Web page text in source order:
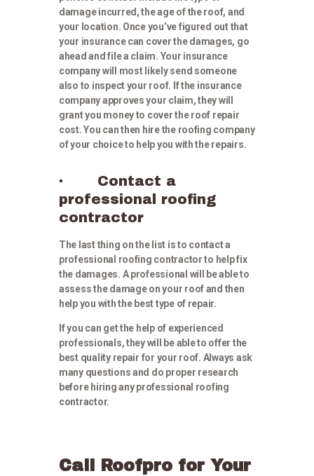
damage incurred, the age of the roof, and
your location. Once you’ve figured out that
your insurance can cover the damages, go
ahead and file a claim. Your insurance
company will most likely send someone
also to inspect your roof. If the insurance
company approves your claim, they will
grant you money to cover the roof repair
cost. You can then hire the roofing company
of your choice to help you with the repairs.
· Contact a
professional roofing
contractor
The last thing on the list is to contact a
professional roofing contractor to help fix
the damages. A professional will be able to
assess the damage on your roof and then
help you with the best type of repair.
If you can get the help of experienced
professionals, they will be able to offer the
best quality repair for your roof. Always ask
many questions and do proper research
before hiring any professional roofing
contractor.
Call Roofpro for Your